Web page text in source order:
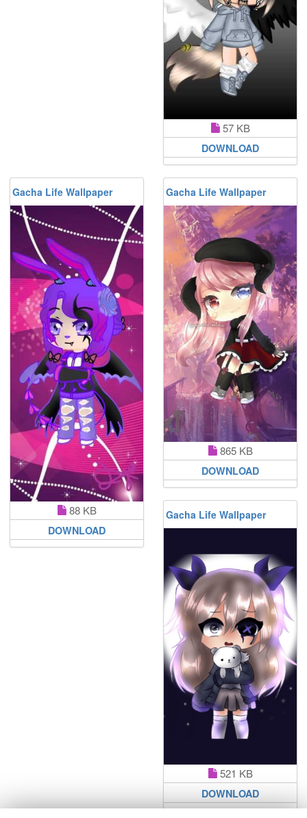
57 KB
DOWNLOAD
Gacha Life Wallpaper
88 KB
DOWNLOAD
Gacha Life Wallpaper
865 KB
DOWNLOAD
Gacha Life Wallpaper
521 KB
DOWNLOAD